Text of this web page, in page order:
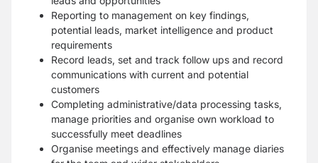
Reporting to management on key findings,
potential leads, market intelligence and product
requirements
Record leads, set and track follow ups and record
communications with current and potential
customers
Completing administrative/data processing tasks,
manage priorities and organise own workload to
successfully meet deadlines
Organise meetings and effectively manage diaries